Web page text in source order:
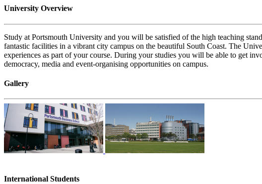
University Overview
Study at Portsmouth University and you will be satisfied of the high teaching
fantastic facilities in a vibrant city campus on the beautiful South Coast. The
experiences as part of your course. During your studies you will be able to get
democracy, media and event-organising opportunities on campus.
Gallery
International Students